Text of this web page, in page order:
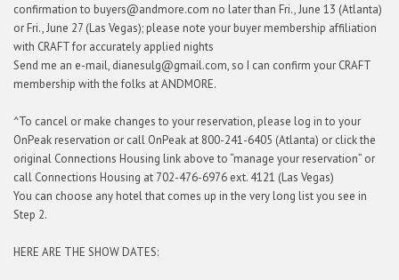
confirmation to buyers@andmore.com no later than Fri., June 13 (Atlanta)
or Fri., June 27 (Las Vegas); please note your buyer membership affiliation
with CRAFT for accurately applied nights
Send me an e-mail, dianesulg@gmail.com, so I can confirm your CRAFT
membership with the folks at ANDMORE.
^To cancel or make changes to your reservation, please log in to your
OnPeak reservation or call OnPeak at 800-241-6405 (Atlanta) or click the
original Connections Housing link above to “manage your reservation” or
call Connections Housing at 702-476-6976 ext. 4121 (Las Vegas)
You can choose any hotel that comes up in the very long list you see in
Step 2.
HERE ARE THE SHOW DATES: